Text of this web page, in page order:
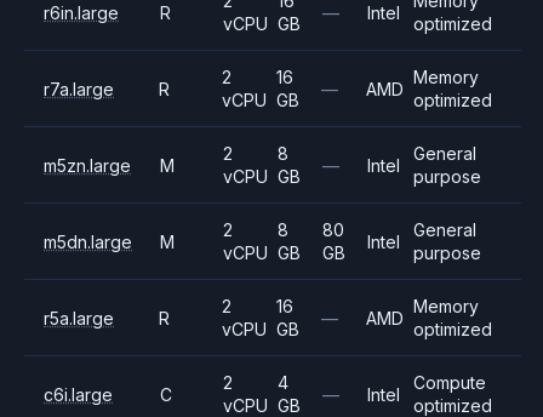
r6in.large R
vCPU GB
— Intel
optimized
r7a.large R
2
vCPU
16
GB
— AMD
Memory
optimized
m5zn.large M
2
vCPU
8
GB
— Intel
General
purpose
m5dn.large M
2
vCPU
8
GB
80
GB
Intel
General
purpose
r5a.large R
2
vCPU
16
GB
— AMD
Memory
optimized
c6i.large C
2
vCPU
4
GB
— Intel
Compute
optimized